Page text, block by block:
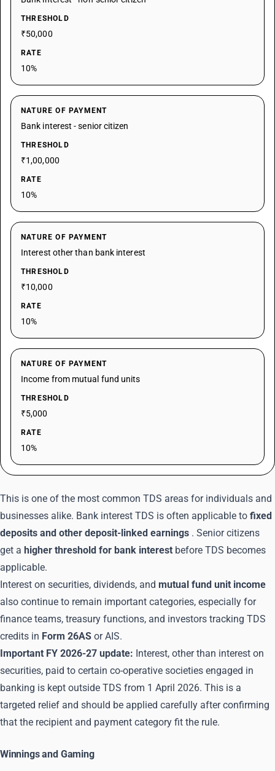
THRESHOLD
₹50,000
RATE
10%
NATURE OF PAYMENT
Bank interest - senior citizen
THRESHOLD
₹1,00,000
RATE
10%
NATURE OF PAYMENT
Interest other than bank interest
THRESHOLD
₹10,000
RATE
10%
NATURE OF PAYMENT
Income from mutual fund units
THRESHOLD
₹5,000
RATE
10%
This is one of the most common TDS areas for individuals and
businesses alike. Bank interest TDS is often applicable to fixed
deposits and other deposit-linked earnings . Senior citizens
get a higher threshold for bank interest before TDS becomes
applicable.
Interest on securities, dividends, and mutual fund unit income
also continue to remain important categories, especially for
finance teams, treasury functions, and investors tracking TDS
credits in Form 26AS or AIS.
Important FY 2026-27 update: Interest, other than interest on
securities, paid to certain co-operative societies engaged in
banking is kept outside TDS from 1 April 2026. This is a
targeted relief and should be applied carefully after confirming
that the recipient and payment category fit the rule.
Winnings and Gaming